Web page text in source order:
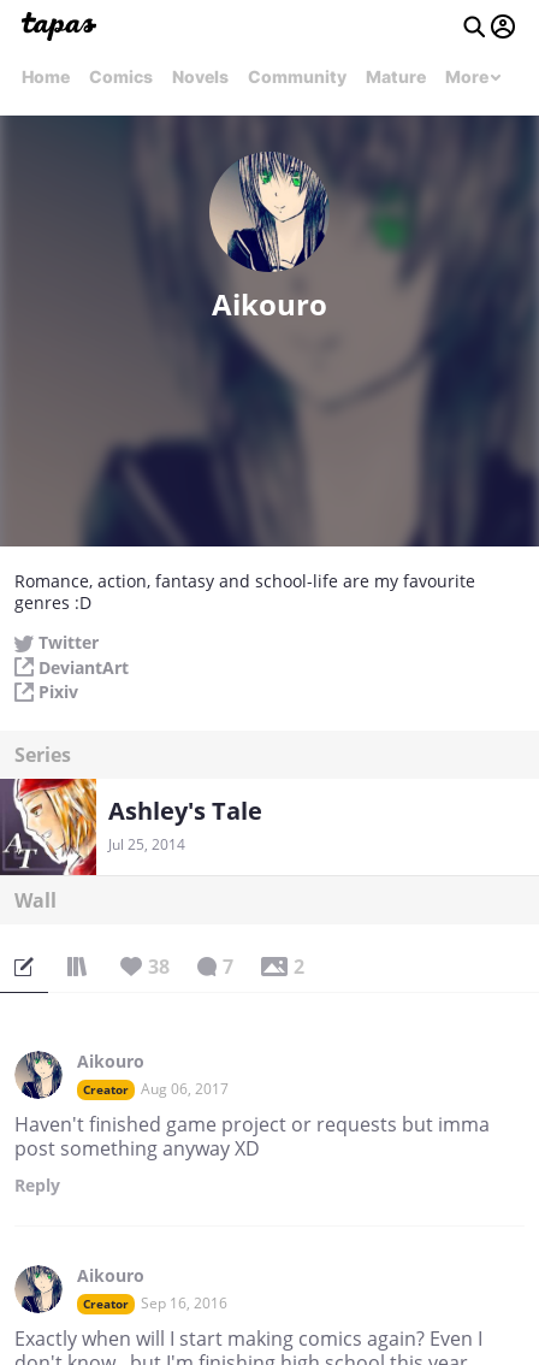
Home Comics Novels Community Mature More
Aikouro
Romance, action, fantasy and school-life are my favourite
genres :D
Twitter
DeviantArt
Pixiv
Series
Ashley's Tale
Jul 25, 2014
Wall
38 7 2
Aikouro
Creator Aug 06, 2017
Haven't finished game project or requests but imma
post something anyway XD
Reply
Aikouro
Creator Sep 16, 2016
Exactly when will I start making comics again? Even I